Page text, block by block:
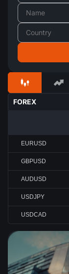
FOREX
EURUSD
GBPUSD
AUDUSD
USDJPY
USDCAD